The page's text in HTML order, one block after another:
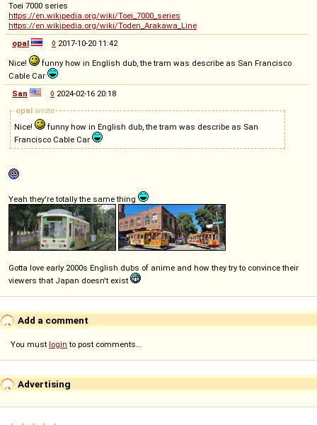
Toei 7000 series
https://en.wikipedia.org/wiki/Toei_7000_series
https://en.wikipedia.org/wiki/Toden_Arakawa_Line
opal
◊ 2017-10-20 11:42
Nice!
funny how in English dub, the tram was describe as San Francisco
Cable Car
San
◊ 2024-02-16 20:18
opal wrote
Nice!
funny how in English dub, the tram was describe as San
Francisco Cable Car
Yeah they're totally the same thing
Gotta love early 2000s English dubs of anime and how they try to convince their
viewers that Japan doesn't exist
Add a comment
You must login to post comments...
Advertising